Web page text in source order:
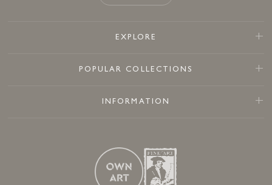
EXPLORE
POPULAR COLLECTIONS
INFORMATION